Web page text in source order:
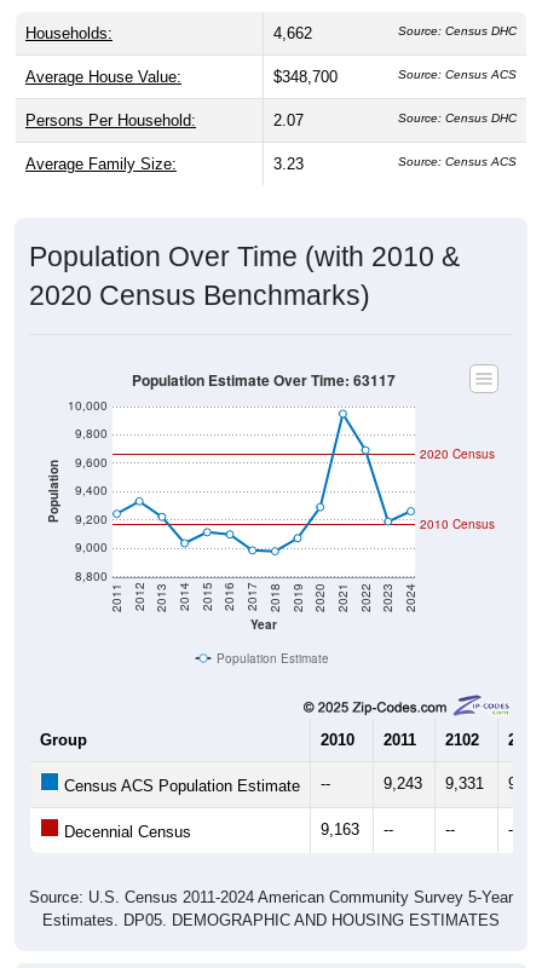
Households: 4,662 Source: Census DHC
Average House Value: $348,700 Source: Census ACS
Persons Per Household: 2.07 Source: Census DHC
Average Family Size: 3.23 Source: Census ACS
Population Over Time (with 2010 &
2020 Census Benchmarks)
Population
8,800
9,000
9,200
9,400
9,600
9,800
10,000
Year
2011 2012 2013 2014 2015 2016 2017 2018 2019 2020 2021 2022 2023 2024
2020 Census
2010 Census
Population Estimate Over Time: 63117
Population Estimate
Group 2010 2011 2102 2013
Census ACS Population Estimate -- 9,243 9,331
Decennial Census 9,163 -- -- --
Source: U.S. Census 2011-2024 American Community Survey 5-Year
Estimates. DP05. DEMOGRAPHIC AND HOUSING ESTIMATES